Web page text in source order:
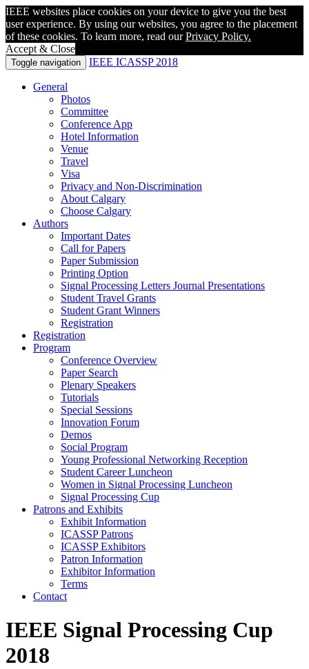
IEEE websites place cookies on your device to give you the best
user experience. By using our websites, you agree to the placement
of these cookies. To learn more, read ourPrivacy Policy.
Accept & Close
Toggle navigation IEEE ICASSP 2018
General
Photos
Committee
Conference App
Hotel Information
Venue
Travel
Visa
Privacy and Non-Discrimination
About Calgary
Choose Calgary
Authors
Important Dates
Call for Papers
Paper Submission
Printing Option
Signal Processing Letters Journal Presentations
Student Travel Grants
Student Grant Winners
Registration
Registration
Program
Conference Overview
Paper Search
Plenary Speakers
Tutorials
Special Sessions
Innovation Forum
Demos
Social Program
Young Professional Networking Reception
Student Career Luncheon
Women in Signal Processing Luncheon
Signal Processing Cup
Patrons and Exhibits
Exhibit Information
ICASSP Patrons
ICASSP Exhibitors
Patron Information
Exhibitor Information
Terms
Contact
IEEE Signal Processing Cup
2018